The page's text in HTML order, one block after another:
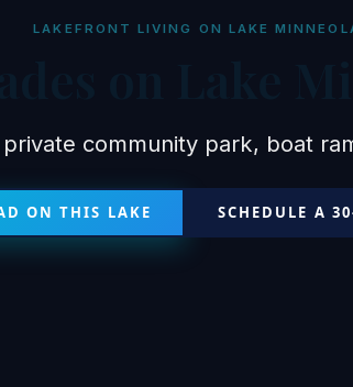
LAKEFRONT LIVING ON LAKE
community park, boat
ON THIS LAKE SCHEDULE A